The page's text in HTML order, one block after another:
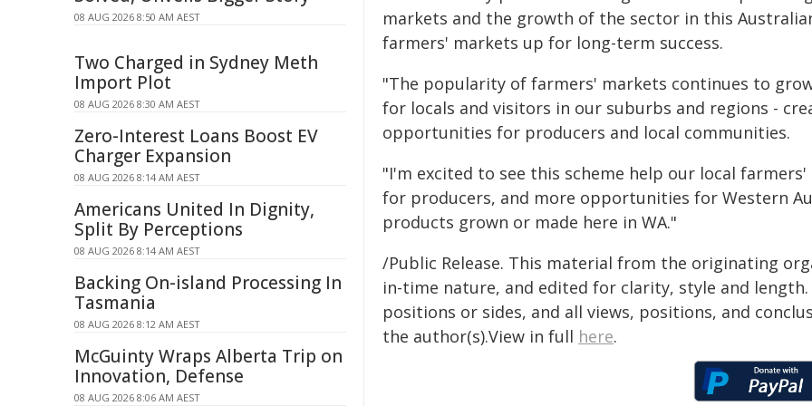
markets and the growth of the sector in this
farmers' markets up for long-term success.
"The popularity of farmers' markets continues to
for locals and visitors in our suburbs and regions -
opportunities for producers and local communities.
"I'm excited to see this scheme help our local
for producers, and more opportunities for Western
products grown or made here in WA."
/Public Release. This material from the originating
in-time nature, and edited for clarity, style and
positions or sides, and all views, positions, and
the author(s).View in full here.
08 AUG 2026 8:50 AM AEST
Two Charged in Sydney Meth
Import Plot
08 AUG 2026 8:30 AM AEST
Zero-Interest Loans Boost EV
Charger Expansion
08 AUG 2026 8:14 AM AEST
Americans United In Dignity,
Split By Perceptions
08 AUG 2026 8:14 AM AEST
Backing On-island Processing In
Tasmania
08 AUG 2026 8:12 AM AEST
McGuinty Wraps Alberta Trip on
Innovation, Defense
08 AUG 2026 8:06 AM AEST